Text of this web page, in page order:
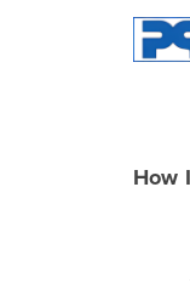
BahamasHow